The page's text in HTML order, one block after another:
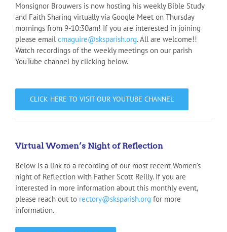
Monsignor Brouwers is now hosting his weekly Bible Study
and Faith Sharing virtually via Google Meet on Thursday
mornings from 9-10:30am! If you are interested in joining
please emailcmaguire@sksparish.org. All are welcome!!
Watch recordings of the weekly meetings on our parish
YouTube channel by clicking below.
CLICK HERE TO VISIT OUR YOUTUBE CHANNEL
Virtual Women’s Night of Reflection
Below is a link to a recording of our most recent Women’s
night of Reflection with Father Scott Reilly. If you are
interested in more information about this monthly event,
please reach out to rectory@sksparish.org for more
information.